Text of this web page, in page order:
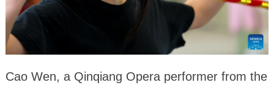
Cao Wen, a Qinqiang Opera performer from the